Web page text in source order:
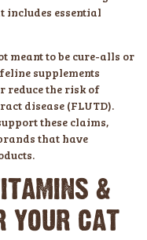
includes essential
meant to be cure-alls or
supplements
reduce the risk of
disease (FLUTD).
these claims,
that have
&
YOUR CAT